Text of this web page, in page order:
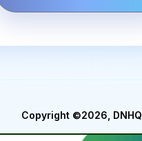
Copyright ©2026, DNHQ